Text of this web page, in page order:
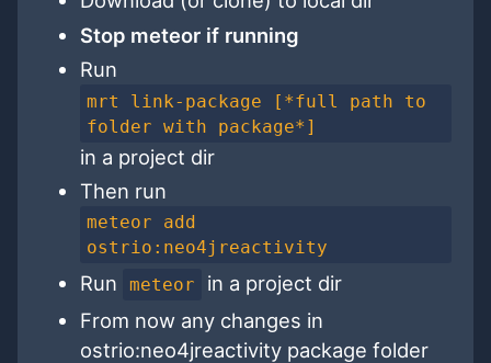
Stop meteor if running
Run
mrt link-package [*full path to
folder with package*]
in a project dir
Then run
meteor add
ostrio:neo4jreactivity
Run meteor
in a project dir
From now any changes in
ostrio:neo4jreactivity package folder